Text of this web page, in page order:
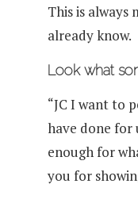
This is always
already know.
Look what
“JC I want to
have done for
enough for
you for